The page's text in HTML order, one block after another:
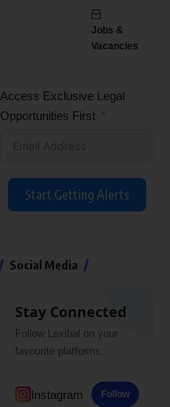
Jobs &
Vacancies
Access Exclusive Legal
Opportunities First
Start Getting Alerts
Social Media
Stay Connected
Follow Lexibal on your
favourite platforms.
Instagram Follow